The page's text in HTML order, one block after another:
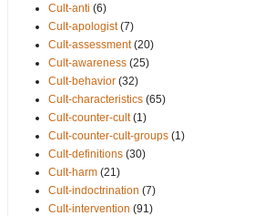
Cult-anti (6)
Cult-apologist (7)
Cult-assessment (20)
Cult-awareness (25)
Cult-behavior (32)
Cult-characteristics (65)
Cult-counter-cult (1)
Cult-counter-cult-groups (1)
Cult-definitions (30)
Cult-harm (21)
Cult-indoctrination (7)
Cult-intervention (91)